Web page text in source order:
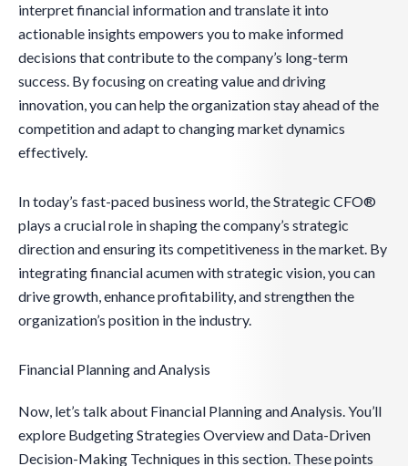
interpret financial information and translate it into
actionable insights empowers you to make informed
decisions that contribute to the company’s long-term
success. By focusing on creating value and driving
innovation, you can help the organization stay ahead of the
competition and adapt to changing market dynamics
effectively.
In today’s fast-paced business world, the Strategic CFO®
plays a crucial role in shaping the company’s strategic
direction and ensuring its competitiveness in the market. By
integrating financial acumen with strategic vision, you can
drive growth, enhance profitability, and strengthen the
organization’s position in the industry.
Financial Planning and Analysis
Now, let’s talk about Financial Planning and Analysis. You’ll
explore Budgeting Strategies Overview and Data-Driven
Decision-Making Techniques in this section. These points